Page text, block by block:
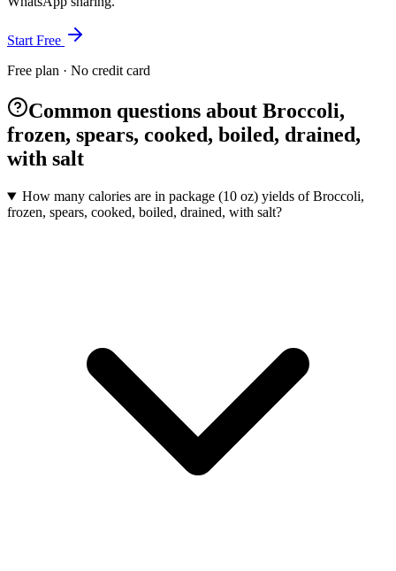
Start Free
Free plan · No credit card
Common questions about Broccoli,
frozen, spears, cooked, boiled, drained,
with salt
How many calories are in package (10 oz) yields of Broccoli,
frozen, spears, cooked, boiled, drained, with salt?